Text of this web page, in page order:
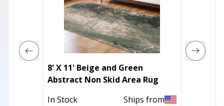
8' X 11' Beige and Green
Abstract Non Skid Area Rug
In Stock
Ships from